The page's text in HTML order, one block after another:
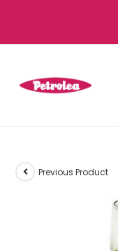
Previous Product